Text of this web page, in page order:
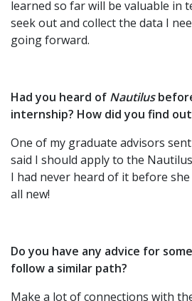
learned so far will be valuable in
seek out and collect the data I
going forward.
Had you heard of Nautilus
internship? How did you find
One of my graduate advisors
said I should apply to the
I had never heard of it before
all new!
Do you have any advice for
follow a similar path?
Make a lot of connections with